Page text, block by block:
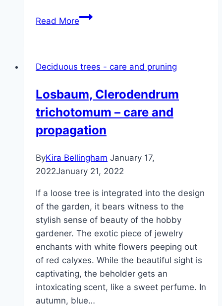
Read MoreEucalyptus,
care
Deciduous trees - care and pruning
Losbaum, Clerodendrum
trichotomum – care and
propagation
ByKira Bellingham January 17,
2022January 21, 2022
If a loose tree is integrated into the design
of the garden, it bears witness to the
stylish sense of beauty of the hobby
gardener. The exotic piece of jewelry
enchants with white flowers peeping out
of red calyxes. While the beautiful sight is
captivating, the beholder gets an
intoxicating scent, like a sweet perfume. In
autumn, blue…